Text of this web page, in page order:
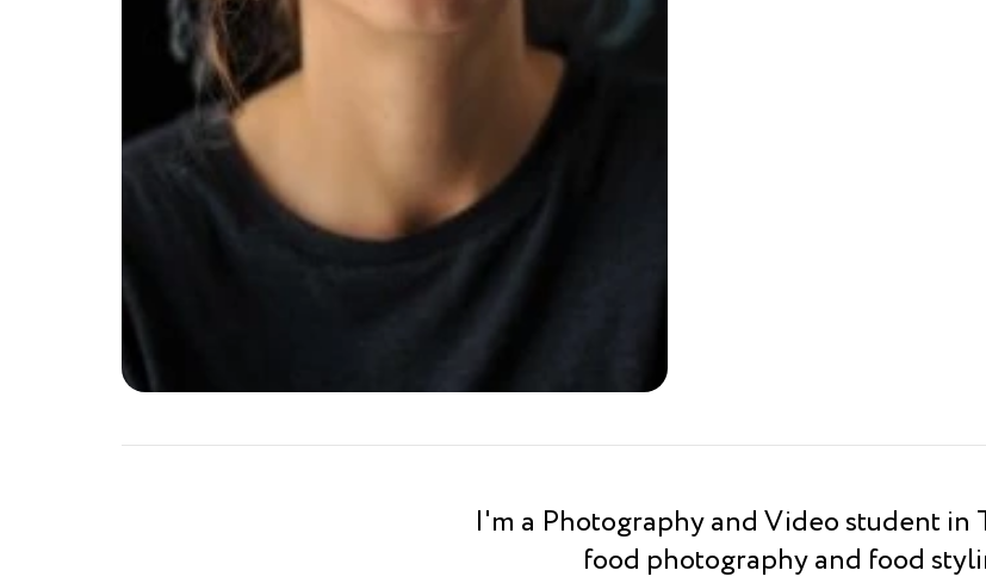
I'm a Photography and Video student in
food photography and food